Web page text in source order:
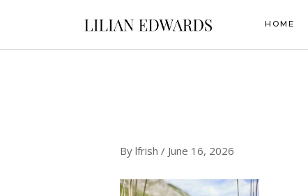
HOME
Bylfrish/ June 16, 2026